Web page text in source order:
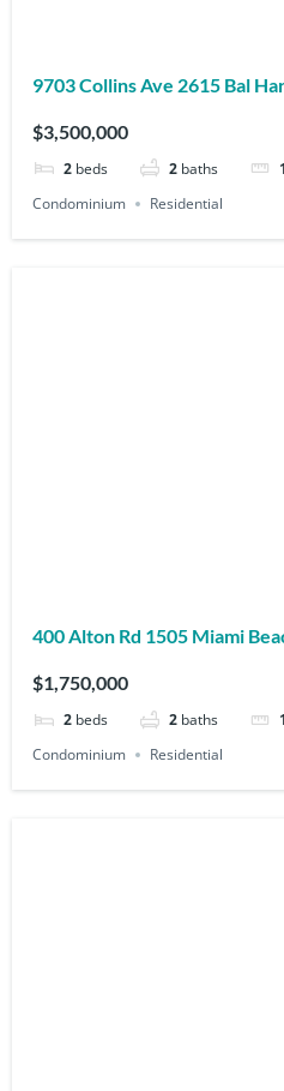
9703 Collins Ave
$3,500,000
2 beds 2 baths
Condominium
Residential
400 Alton Rd 1505
$1,750,000
2 beds 2 baths
Condominium
Residential